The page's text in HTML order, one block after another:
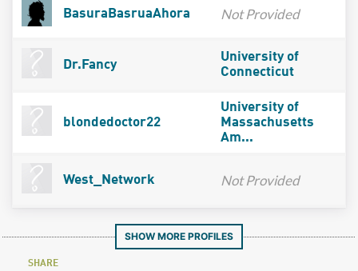
BasuraBasruaAhora Not Provided
Dr.Fancy
University of
Connecticut
blondedoctor22
University of
Massachusetts
Am...
West_Network Not Provided
SHOW MORE PROFILES
SHARE